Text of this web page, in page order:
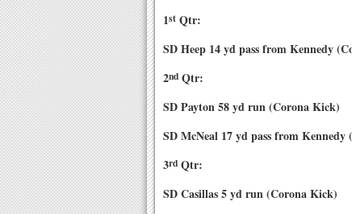
1st Qtr:
SD Heep 14 yd pass from Kennedy
2nd Qtr:
SD Payton 58 yd run (Corona Kick)
SD McNeal 17 yd pass from
3rd Qtr:
SD Casillas 5 yd run (Corona Kick)